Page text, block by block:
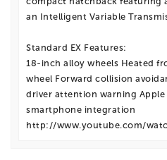
an Intelligent Variable
Standard EX Features:
18-inch alloy wheels Heated
wheel Forward collision
driver attention warning
smartphone integration
http://www.youtube.com/